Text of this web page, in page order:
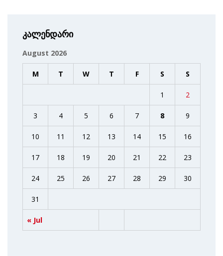
კალენდარი
August 2026
M T W T F S S
« Jul
1 2
3 4 5 6 7 8 9
10 11 12 13 14 15 16
17 18 19 20 21 22 23
24 25 26 27 28 29 30
31